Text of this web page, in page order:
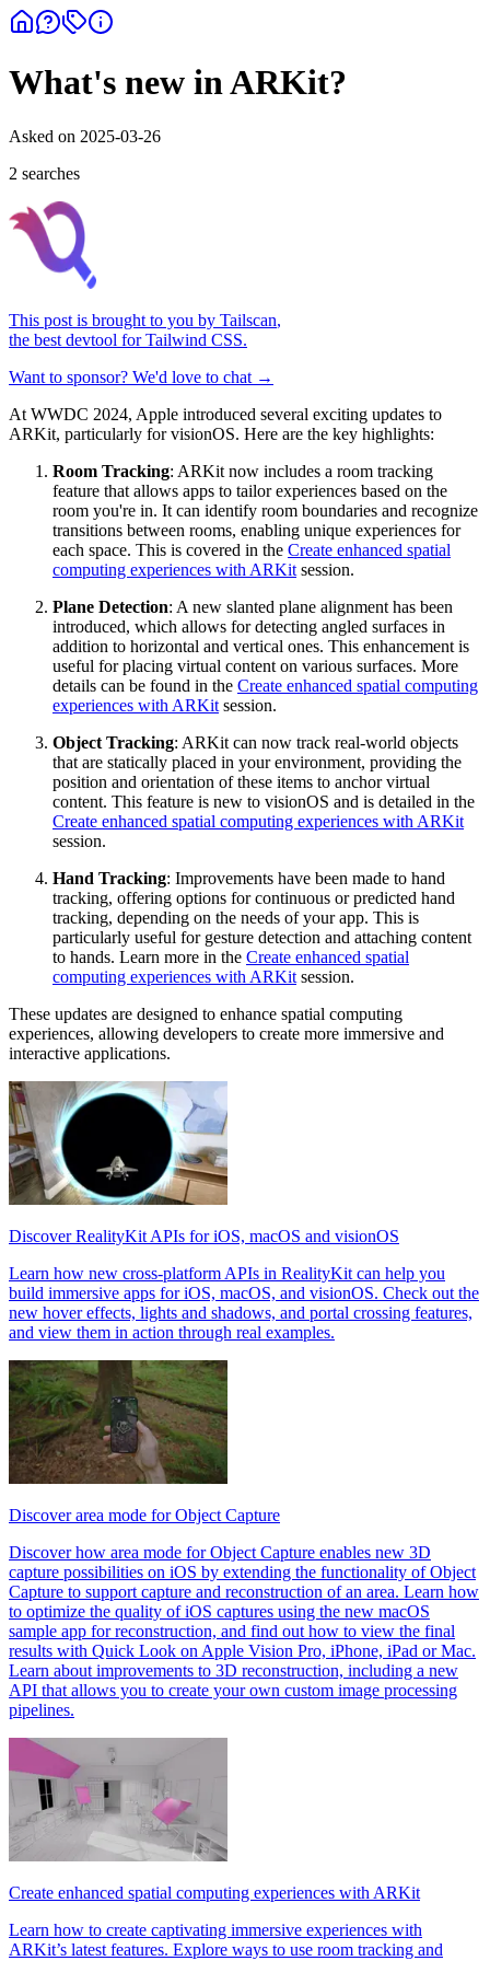
What's new in ARKit?
Asked on 2025-03-26
2 searches
This post is brought to you by Tailscan,
the best devtool for Tailwind CSS.
Want to sponsor? We'd love to chat →
At WWDC 2024, Apple introduced several exciting updates to
ARKit, particularly for visionOS. Here are the key highlights:
Room Tracking: ARKit now includes a room tracking
feature that allows apps to tailor experiences based on the
room you're in. It can identify room boundaries and recognize
transitions between rooms, enabling unique experiences for
each space. This is covered in the Create enhanced spatial
computing experiences with ARKit session.
Plane Detection: A new slanted plane alignment has been
introduced, which allows for detecting angled surfaces in
addition to horizontal and vertical ones. This enhancement is
useful for placing virtual content on various surfaces. More
details can be found in the Create enhanced spatial computing
experiences with ARKit session.
Object Tracking: ARKit can now track real-world objects
that are statically placed in your environment, providing the
position and orientation of these items to anchor virtual
content. This feature is new to visionOS and is detailed in the
Create enhanced spatial computing experiences with ARKit
session.
Hand Tracking: Improvements have been made to hand
tracking, offering options for continuous or predicted hand
tracking, depending on the needs of your app. This is
particularly useful for gesture detection and attaching content
to hands. Learn more in the Create enhanced spatial
computing experiences with ARKit session.
These updates are designed to enhance spatial computing
experiences, allowing developers to create more immersive and
interactive applications.
Discover RealityKit APIs for iOS, macOS and visionOS
Learn how new cross-platform APIs in RealityKit can help you
build immersive apps for iOS, macOS, and visionOS. Check out the
new hover effects, lights and shadows, and portal crossing features,
and view them in action through real examples.
Discover area mode for Object Capture
Discover how area mode for Object Capture enables new 3D
capture possibilities on iOS by extending the functionality of Object
Capture to support capture and reconstruction of an area. Learn how
to optimize the quality of iOS captures using the new macOS
sample app for reconstruction, and find out how to view the final
results with Quick Look on Apple Vision Pro, iPhone, iPad or Mac.
Learn about improvements to 3D reconstruction, including a new
API that allows you to create your own custom image processing
pipelines.
Create enhanced spatial computing experiences with ARKit
Learn how to create captivating immersive experiences with
ARKit’s latest features. Explore ways to use room tracking and